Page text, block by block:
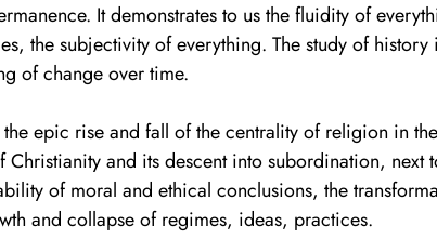
It demonstrates to us the fluidity of
the subjectivity of everything. The study of history
of change over time.
epic rise and fall of the centrality of religion in
Christianity and its descent into subordination, next
of moral and ethical conclusions, the
and collapse of regimes, ideas, practices.